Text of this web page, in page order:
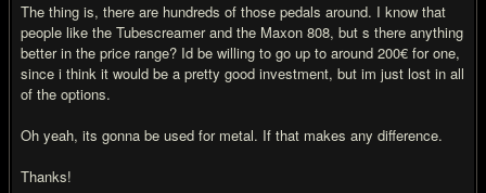
The thing is, there are hundreds of those pedals around. I know that
people like the Tubescreamer and the Maxon 808, but s there anything
better in the price range? Id be willing to go up to around 200€ for one,
since i think it would be a pretty good investment, but im just lost in all
of the options.
Oh yeah, its gonna be used for metal. If that makes any difference.
Thanks!